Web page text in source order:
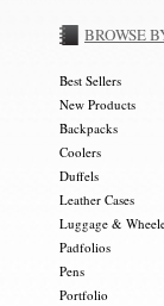
BROWSE
Best Sellers
New Products
Backpacks
Coolers
Duffels
Leather Cases
Luggage &
Padfolios
Pens
Portfolio